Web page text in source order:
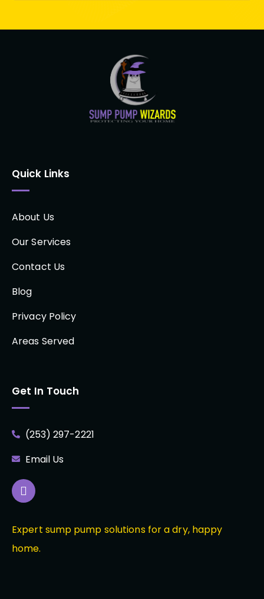
Quick Links
About Us
Our Services
Contact Us
Blog
Privacy Policy
Areas Served
Get In Touch
(253) 297-2221
Email Us
Expert sump pump solutions for a dry, happy
home.